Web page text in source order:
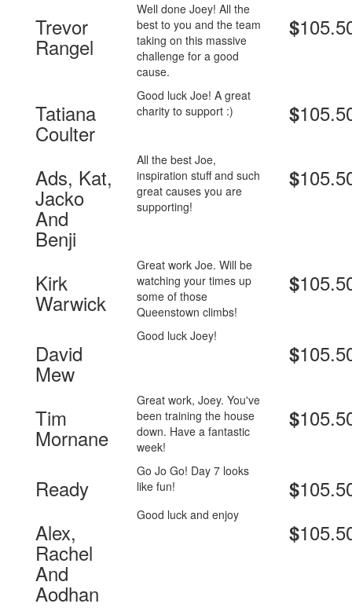
Trevor
Rangel
Well done Joey! All the
best to you and the team
taking on this massive
challenge for a good
cause.
$
Tatiana
Coulter
Good luck Joe! A great
charity to support :)
$
Ads, Kat,
Jacko
And
Benji
All the best Joe,
inspiration stuff and such
great causes you are
supporting!
$
Kirk
Warwick
Great work Joe. Will be
watching your times up
some of those
Queenstown climbs!
$
David
Mew
Good luck Joey!
$
Tim
Mornane
Great work, Joey. You've
been training the house
down. Have a fantastic
week!
$
Ready
Go Jo Go! Day 7 looks
like fun!
$
Alex,
Rachel
And
Aodhan
Good luck and enjoy
$